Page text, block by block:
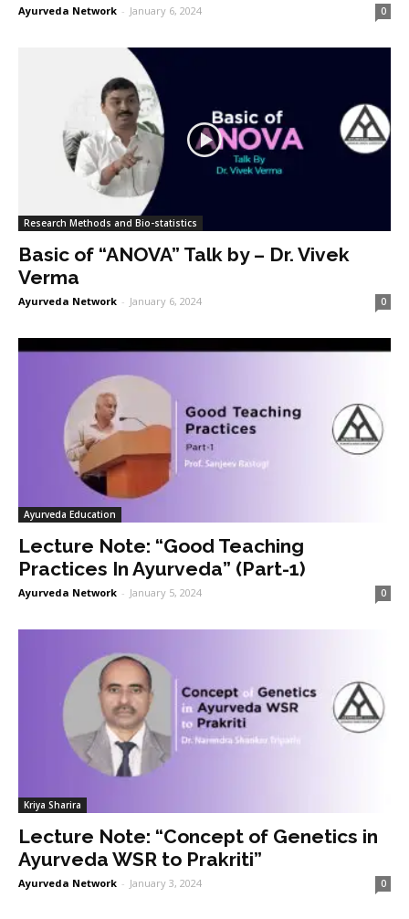
Ayurveda Network - January 6, 2024 0
Research Methods and Bio-statistics
Basic of “ANOVA” Talk by – Dr. Vivek
Verma
Ayurveda Network - January 6, 2024 0
Ayurveda Education
Lecture Note: “Good Teaching
Practices In Ayurveda” (Part-1)
Ayurveda Network - January 5, 2024 0
Kriya Sharira
Lecture Note: “Concept of Genetics in
Ayurveda WSR to Prakriti”
Ayurveda Network - January 3, 2024 0